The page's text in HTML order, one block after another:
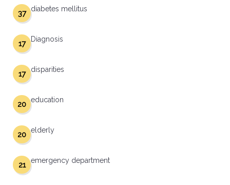
diabetes mellitus
37
Diagnosis
17
disparities
17
education
20
elderly
20
emergency department
21